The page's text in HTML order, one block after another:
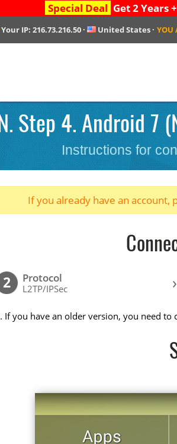
Special Deal Get 2 Years
Your IP:216.73.216.50 · United States · YOU
Step 4. Android 7
Instructions for
If you already have an account,
2 Protocol
L2TP/IPSec ›
you have an older version, you need to